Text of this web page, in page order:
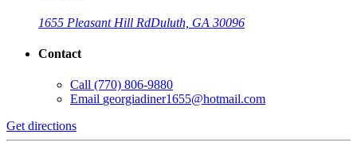
1655 Pleasant Hill RdDuluth, GA 30096
Contact
Call (770) 806-9880
Email georgiadiner1655@hotmail.com
Get directions